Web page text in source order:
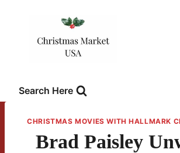
Search Here
CHRISTMAS MOVIES WITH HALLMARK
Brad Paisley